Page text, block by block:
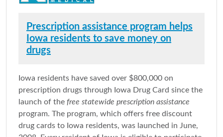
Prescription assistance program helps
Iowa residents to save money on
drugs
Iowa residents have saved over $800,000 on
prescription drugs through Iowa Drug Card since the
launch of the free statewide prescription assistance
program. The program, which offers free discount
drug cards to Iowa residents, was launched in June,